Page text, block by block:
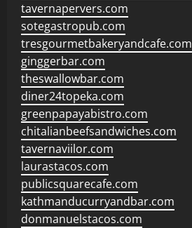
tavernapervers.com
sotegastropub.com
tresgourmetbakeryandcafe.com
ginggerbar.com
theswallowbar.com
diner24topeka.com
greenpapayabistro.com
chitalianbeefsandwiches.com
tavernaviilor.com
laurastacos.com
publicsquarecafe.com
kathmanducurryandbar.com
donmanuelstacos.com